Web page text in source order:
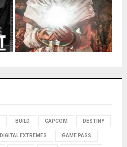
BUILD CAPCOM DESTINY
DIGITAL EXTREMES GAME PASS